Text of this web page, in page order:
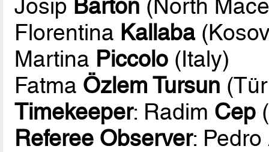
Josip Barton (North
Florentina Kallaba
Martina Piccolo (Italy)
Fatma Özlem Tursun
Timekeeper: Radim Cep
Referee Observer: